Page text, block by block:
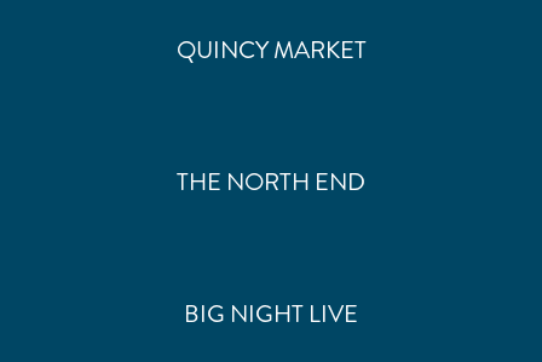
QUINCY MARKET
THE NORTH END
BIG NIGHT LIVE